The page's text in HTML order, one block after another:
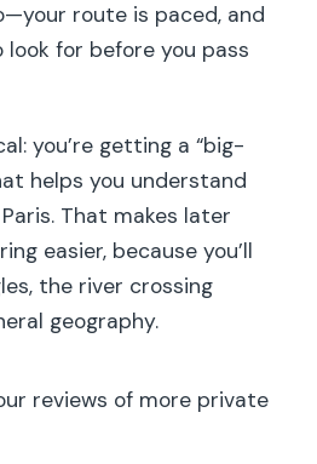
route is paced, and
look for before you pass
you’re getting a “big-
helps you understand
That makes later
easier, because you’ll
the river crossing
geography.
reviews of more private